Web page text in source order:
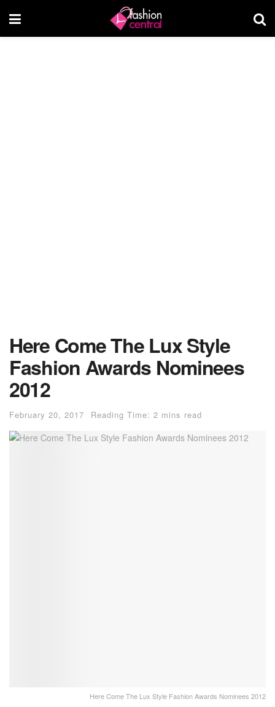
Here Come The Lux Style
Fashion Awards Nominees
2012
February 20, 2017 Reading Time: 2 mins read
Here Come The Lux Style Fashion Awards Nominees 2012